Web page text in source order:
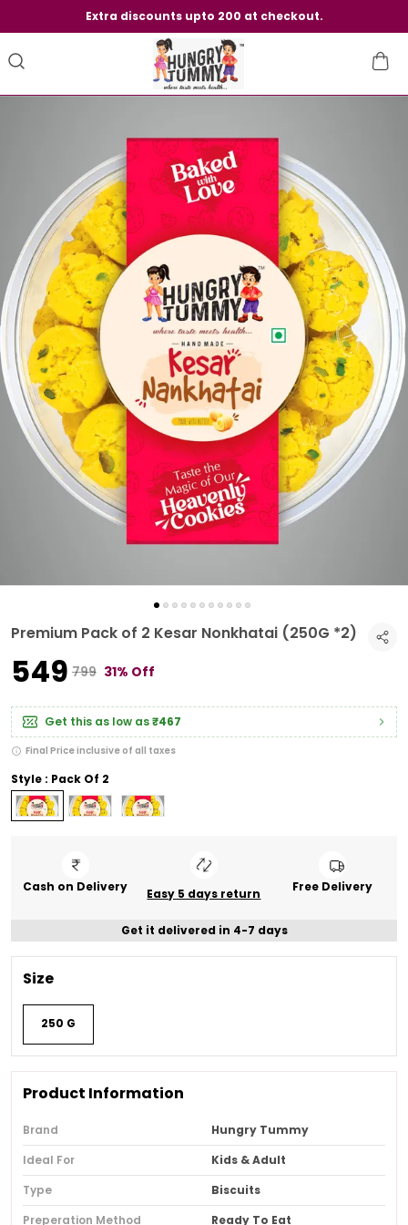
Extra discounts upto 200 at checkout.
Premium Pack of 2 Kesar Nonkhatai (250G *2)
₹549 ₹799 31% Off
Get this as low as₹467
Final Price inclusive of all taxes
Style : Pack Of 2
Cash on Delivery Easy 5 days return Free Delivery
Get it delivered in 4-7 days
Size
250 G
Product Information
Brand
Hungry Tummy
Ideal For
Kids & Adult
Type
Biscuits
Preperation Method
Ready To Eat